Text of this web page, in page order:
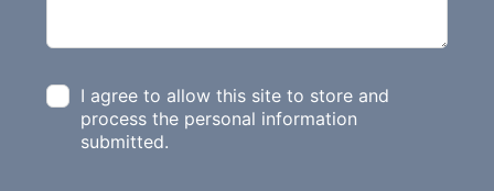
I agree to allow this site to store and
process the personal information
submitted.